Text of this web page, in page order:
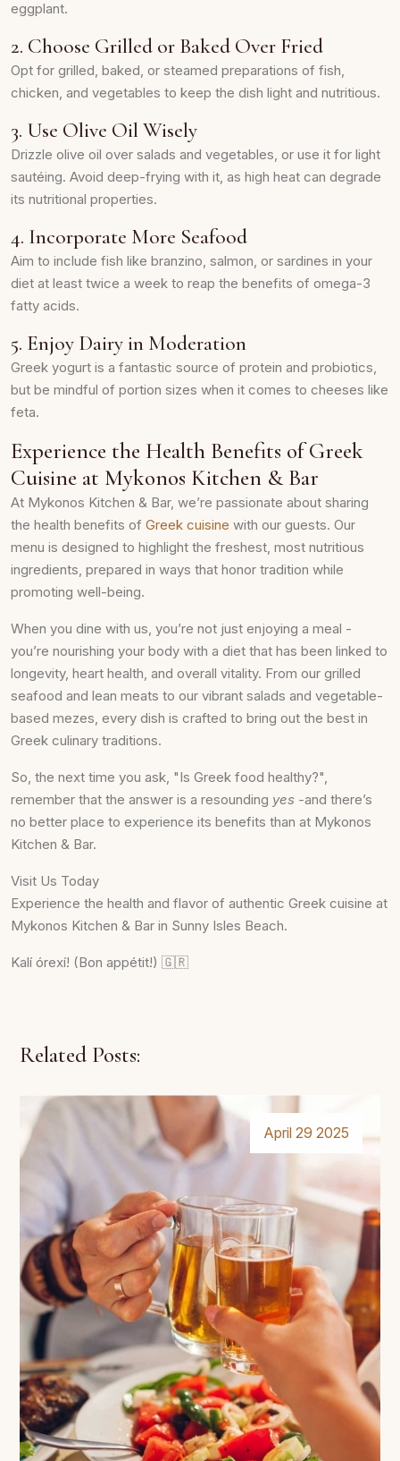
eggplant.
2. Choose Grilled or Baked Over Fried
Opt for grilled, baked, or steamed preparations of fish,
chicken, and vegetables to keep the dish light and nutritious.
3. Use Olive Oil Wisely
Drizzle olive oil over salads and vegetables, or use it for light
sautéing. Avoid deep-frying with it, as high heat can degrade
its nutritional properties.
4. Incorporate More Seafood
Aim to include fish like branzino, salmon, or sardines in your
diet at least twice a week to reap the benefits of omega-3
fatty acids.
5. Enjoy Dairy in Moderation
Greek yogurt is a fantastic source of protein and probiotics,
but be mindful of portion sizes when it comes to cheeses like
feta.
Experience the Health Benefits of Greek
Cuisine at Mykonos Kitchen & Bar
At Mykonos Kitchen & Bar, we’re passionate about sharing
the health benefits of Greek cuisine with our guests. Our
menu is designed to highlight the freshest, most nutritious
ingredients, prepared in ways that honor tradition while
promoting well-being.
When you dine with us, you’re not just enjoying a meal -
you’re nourishing your body with a diet that has been linked to
longevity, heart health, and overall vitality. From our grilled
seafood and lean meats to our vibrant salads and vegetable-
based mezes, every dish is crafted to bring out the best in
Greek culinary traditions.
So, the next time you ask, "Is Greek food healthy?",
remember that the answer is a resounding yes -and there’s
no better place to experience its benefits than at Mykonos
Kitchen & Bar.
Visit Us Today
Experience the health and flavor of authentic Greek cuisine at
Mykonos Kitchen & Bar in Sunny Isles Beach.
Kalí órexí! (Bon appétit!) 🇬🇷
Related Posts:
April 29 2025